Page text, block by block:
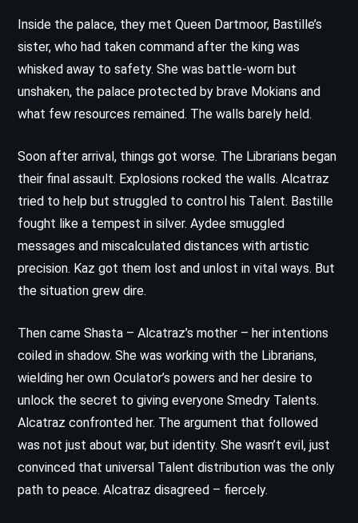
Inside the palace, they met Queen Dartmoor, Bastille’s
sister, who had taken command after the king was
whisked away to safety. She was battle-worn but
unshaken, the palace protected by brave Mokians and
what few resources remained. The walls barely held.
Soon after arrival, things got worse. The Librarians began
their final assault. Explosions rocked the walls. Alcatraz
tried to help but struggled to control his Talent. Bastille
fought like a tempest in silver. Aydee smuggled
messages and miscalculated distances with artistic
precision. Kaz got them lost and unlost in vital ways. But
the situation grew dire.
Then came Shasta – Alcatraz’s mother – her intentions
coiled in shadow. She was working with the Librarians,
wielding her own Oculator’s powers and her desire to
unlock the secret to giving everyone Smedry Talents.
Alcatraz confronted her. The argument that followed
was not just about war, but identity. She wasn’t evil, just
convinced that universal Talent distribution was the only
path to peace. Alcatraz disagreed – fiercely.